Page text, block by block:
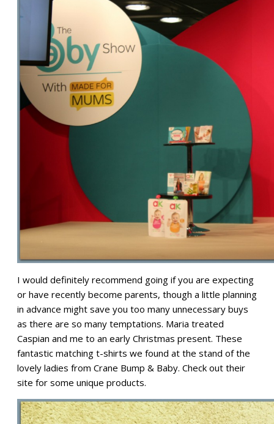
I would definitely recommend going if you are expecting
or have recently become parents, though a little planning
in advance might save you too many unnecessary buys
as there are so many temptations. Maria treated
Caspian and me to an early Christmas present. These
fantastic matching t-shirts we found at the stand of the
lovely ladies from Crane Bump & Baby. Check out their
site for some unique products.